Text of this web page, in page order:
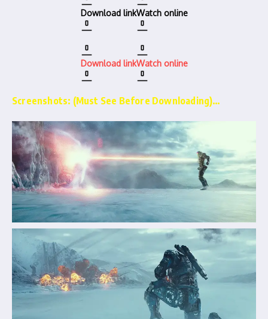
Download linkWatch online
Download linkWatch online
Screenshots: (Must See Before Downloading)…